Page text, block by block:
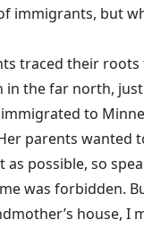
immigrants, but
traced their roots
in the far north,
immigrated to
parents wanted
as possible, so
was forbidden.
house, I